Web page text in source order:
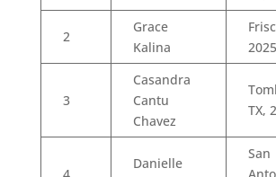
2
Grace
Kalina
2025
3
Casandra
Cantu
Chavez
TX,
Danielle
San